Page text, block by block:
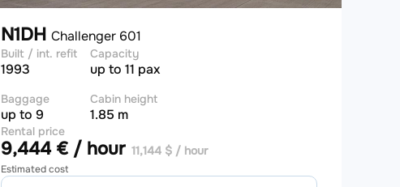
N1DH Challenger 601
Built / int. refit
1993
Capacity
up to 11 pax
Baggage
up to 9
Cabin height
1.85 m
Rental price
9,444 € / hour 11,144 $ / hour
Estimated cost